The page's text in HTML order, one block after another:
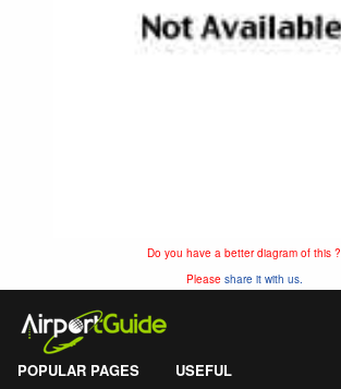
Do you have a better diagram of this ?
Please share it with us.
POPULAR PAGES
USEFUL